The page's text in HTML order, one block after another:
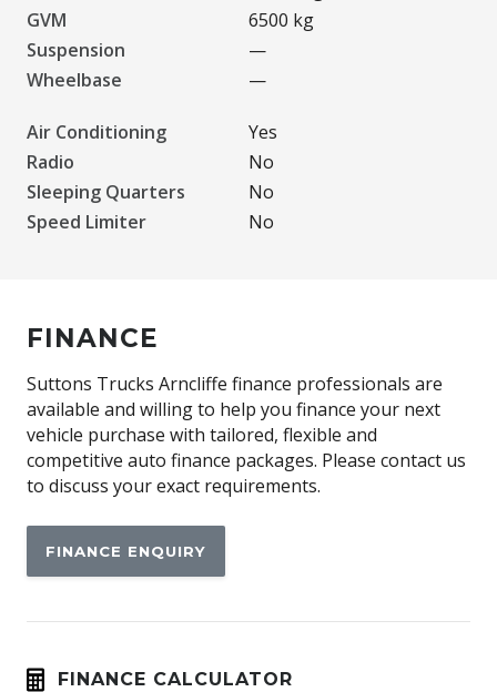
GVM
6500 kg
Suspension
—
Wheelbase
—
Air Conditioning
Yes
Radio
No
Sleeping Quarters
No
Speed Limiter
No
FINANCE
Suttons Trucks Arncliffe finance professionals are
available and willing to help you finance your next
vehicle purchase with tailored, flexible and
competitive auto finance packages. Please contact us
to discuss your exact requirements.
FINANCE ENQUIRY
FINANCE CALCULATOR